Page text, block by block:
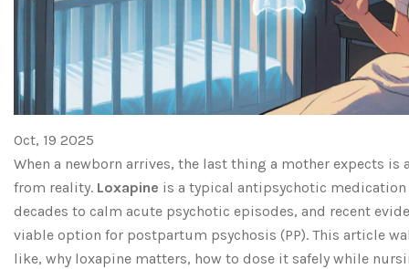
Oct, 19 2025
When a newborn arrives, the last thing a mother expects is
from reality. Loxapine is a typical antipsychotic medication
decades to calm acute psychotic episodes, and recent
viable option for postpartum psychosis (PP). This article
like, why loxapine matters, how to dose it safely while